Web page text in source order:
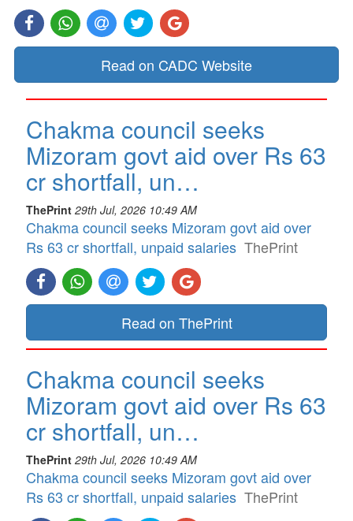
Read on CADC Website
Chakma council seeks
Mizoram govt aid over Rs 63
cr shortfall, un…
ThePrint 29th Jul, 2026 10:49 AM
Chakma council seeks Mizoram govt aid over
Rs 63 cr shortfall, unpaid salaries ThePrint
Read on ThePrint
Chakma council seeks
Mizoram govt aid over Rs 63
cr shortfall, un…
ThePrint 29th Jul, 2026 10:49 AM
Chakma council seeks Mizoram govt aid over
Rs 63 cr shortfall, unpaid salaries ThePrint